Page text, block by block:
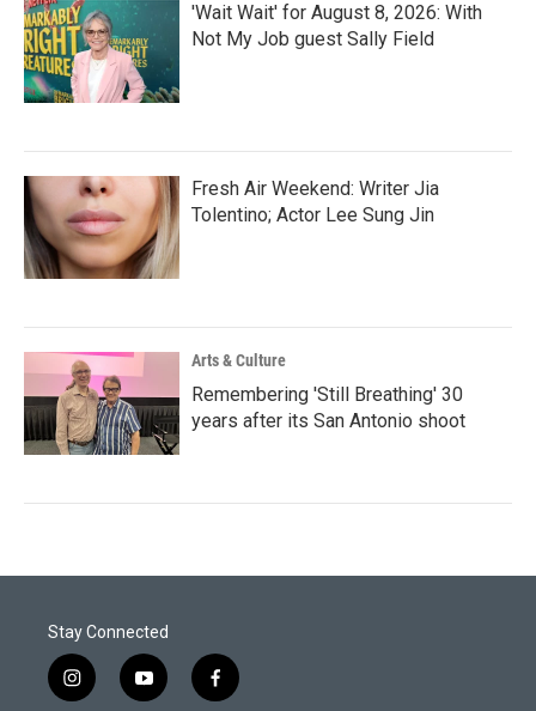
'Wait Wait' for August 8, 2026: With
Not My Job guest Sally Field
Fresh Air Weekend: Writer Jia
Tolentino; Actor Lee Sung Jin
Arts & Culture
Remembering 'Still Breathing' 30
years after its San Antonio shoot
Stay Connected
i
y
f